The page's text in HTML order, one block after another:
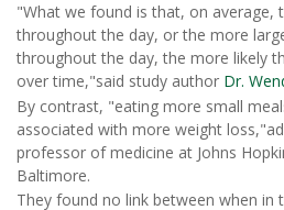
"What we found is that, on average,
throughout the day, or the more
throughout the day, the more likely
over time,"said study author Dr.
By contrast, "eating more small
associated with more weight
professor of medicine at Johns
Baltimore.
They found no link between when in